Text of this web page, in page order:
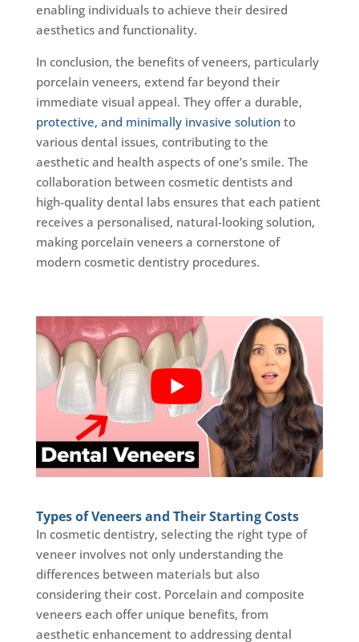
enabling individuals to achieve their desired
aesthetics and functionality.
In conclusion, the benefits of veneers, particularly
porcelain veneers, extend far beyond their
immediate visual appeal. They offer a durable,
protective, and minimally invasive solutionto
various dental issues, contributing to the
aesthetic and health aspects of one’s smile. The
collaboration between cosmetic dentists and
high-quality dental labs ensures that each patient
receives a personalised, natural-looking solution,
making porcelain veneers a cornerstone of
modern cosmetic dentistry procedures.
Types of Veneers and Their Starting Costs
In cosmetic dentistry, selecting the right type of
veneer involves not only understanding the
differences between materials but also
considering their cost. Porcelain and composite
veneers each offer unique benefits, from
aesthetic enhancement to addressing dental